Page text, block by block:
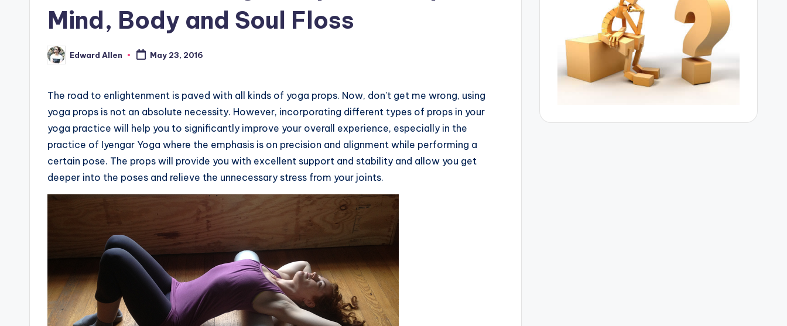
Mind, Body and Soul Floss
Posted
by
Edward Allen May 23, 2016
The road to enlightenment is paved with all kinds of yoga props. Now, don’t get me wrong, using
yoga props is not an absolute necessity. However, incorporating different types of props in your
yoga practice will help you to significantly improve your overall experience, especially in the
practice of Iyengar Yoga where the emphasis is on precision and alignment while performing a
certain pose. The props will provide you with excellent support and stability and allow you get
deeper into the poses and relieve the unnecessary stress from your joints.